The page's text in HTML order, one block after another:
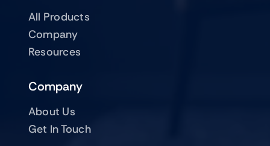
All Products
Company
Resources
Company
About Us
Get In Touch